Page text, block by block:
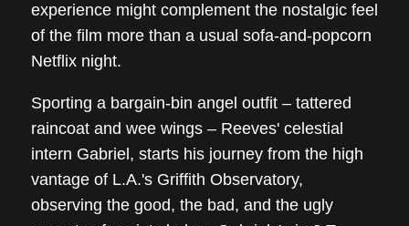
experience might complement the nostalgic feel
of the film more than a usual sofa-and-popcorn
Netflix night.
Sporting a bargain-bin angel outfit – tattered
raincoat and wee wings – Reeves' celestial
intern Gabriel, starts his journey from the high
vantage of L.A.'s Griffith Observatory,
observing the good, the bad, and the ugly